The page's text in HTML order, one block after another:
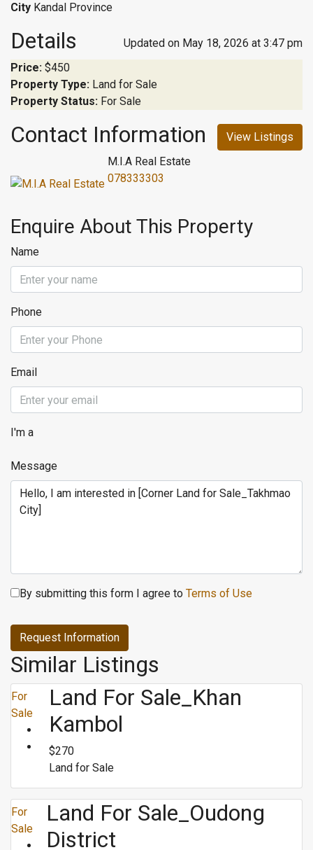
City Kandal Province
Details
Updated on May 18, 2026 at 3:47 pm
Price: $450
Property Type: Land for Sale
Property Status: For Sale
Contact Information
View Listings
M.I.A Real Estate
078333303
Enquire About This Property
Name
Phone
Email
I'm a
Message
By submitting this form I agree to Terms of Use
Request Information
Similar Listings
For
Sale
Land For Sale_Khan
Kambol
$270
Land for Sale
For
Sale
Land For Sale_Oudong
District